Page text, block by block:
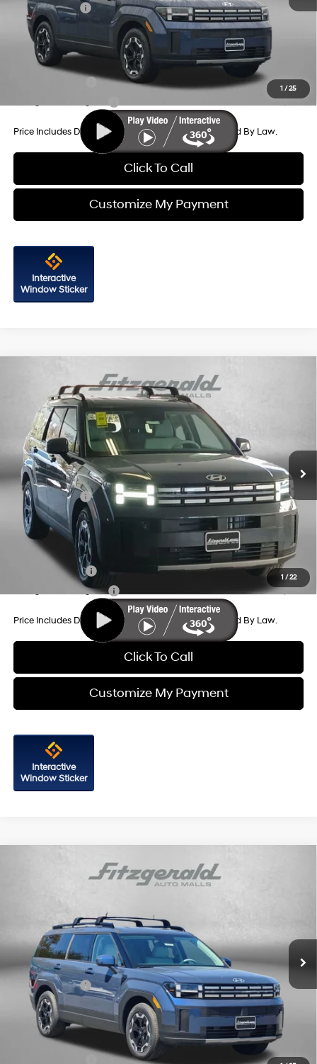
1 /25
Hyundai Offers: -$3,000
Internet Price $36,829
Additional Hyundai Incentives You May Qualify For:
-$500
-$500
Price Includes Dealer Processing Charge. Not Required By Law.
Click To Call
Customize My Payment
Interactive
Window Sticker
1 / 22
Hyundai Santa FeSEL FWD
Price Drop
5NMP24GL7TH203620Stock:H203620 Model:SF3AFL9GW7A5
In Stock Int.
20/29 MPG
4 Cyl - 2.5 L
8-Speed Automatic with
SHIFTRONIC
MSRP:
Dealer Processing Charge
+$799
Dealer Discount
-$1,212
Hyundai Offers:
-$3,000
Internet Price $36,832
Additional Hyundai Incentives You May Qualify For:
Military Incentive
-$500
College Grad Program
-$500
Price Includes Dealer Processing Charge. Not Required By Law.
Click To Call
Customize My Payment
Interactive
Window Sticker
Compare Vehicle
Hyundai Santa FeSEL AWD
5NMP2DGL8TH213458
In Stock Int.
8-Speed Automatic with
SHIFTRONIC
Dealer Processing Charge
+$799
Dealer Discount
-$1,264
Hyundai Offers:
-$3,000
Internet Price $38,580
Additional Hyundai Incentives You May Qualify For:
-$500
Compare Vehicle